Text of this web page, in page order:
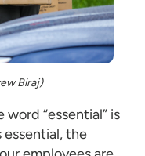
Biraj)
“essential” is
essential, the